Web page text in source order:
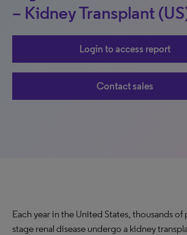
– Kidney Transplant
Login to access report
Contact sales
Each year in the United States, thousands
stage renal disease undergo a kidney